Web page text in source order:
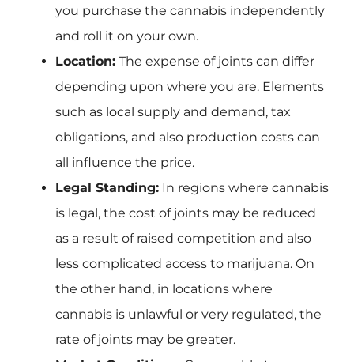
you purchase the cannabis independently
and roll it on your own.
Location: The expense of joints can differ
depending upon where you are. Elements
such as local supply and demand, tax
obligations, and also production costs can
all influence the price.
Legal Standing: In regions where cannabis
is legal, the cost of joints may be reduced
as a result of raised competition and also
less complicated access to marijuana. On
the other hand, in locations where
cannabis is unlawful or very regulated, the
rate of joints may be greater.